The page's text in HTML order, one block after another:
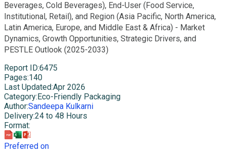
Beverages, Cold Beverages), End-User (Food Service,
Institutional, Retail), and Region (Asia Pacific, North America,
Latin America, Europe, and Middle East & Africa) - Market
Dynamics, Growth Opportunities, Strategic Drivers, and
PESTLE Outlook (2025-2033)
Report ID:6475
Pages:140
Last Updated:Apr 2026
Category: Eco-Friendly Packaging
Author:Sandeepa Kulkarni
Delivery:24 to 48 Hours
Format:
Preferred on